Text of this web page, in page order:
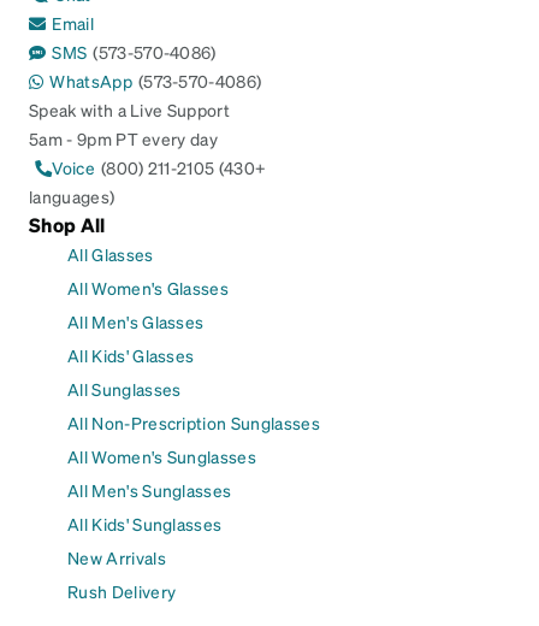
Email
SMS (573-570-4086)
WhatsApp (573-570-4086)
Speak with a Live Support
5am - 9pm PT every day
Voice (800) 211-2105 (430+
languages)
Shop All
All Glasses
All Women's Glasses
All Men's Glasses
All Kids' Glasses
All Sunglasses
All Non-Prescription Sunglasses
All Women's Sunglasses
All Men's Sunglasses
All Kids' Sunglasses
New Arrivals
Rush Delivery